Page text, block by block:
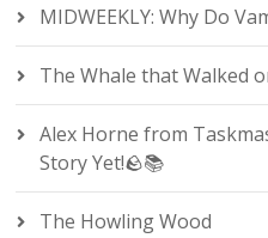
MIDWEEKLY: Why Do
The Whale that Walked
Alex Horne from
Story Yet!🪨📚
The Howling Wood